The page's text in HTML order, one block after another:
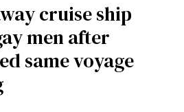
cruise ship
men after
same voyage